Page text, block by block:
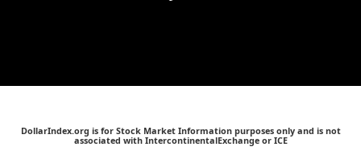
DollarIndex.org is for Stock Market Information purposes only and is not
associated with IntercontinentalExchange or ICE